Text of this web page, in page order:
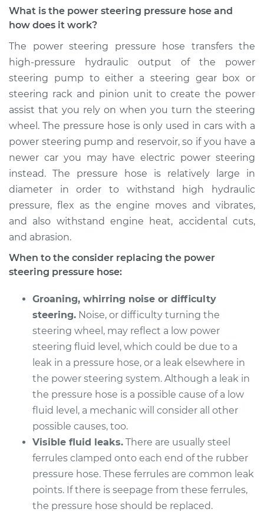
Service type
Replacement
Estimate $1090.22
Shop/Dealer Price $1264.36-$1764.08
2013 Volvo XC70
L6-3.0L Turbo
Service type
Power Steering
Pressure Hose
Estimate $1257.35
Shop/Dealer Price $1481.57 -$2143.48
2013 Volvo XC70
Service type
Power Steering
Pressure Hose
Replacement
Estimate $1257.35
Shop/Dealer Price $1481.63-$2143.59
What is the power steering pressure hose and
how does it work?
The power steering pressure hose transfers the
high-pressure hydraulic output of the power
steering pump to either a steering gear box or
steering rack and pinion unit to create the power
assist that you rely on when you turn the steering
wheel. The pressure hose is only used in cars with a
power steering pump and reservoir, so if you have a
newer car you may have electric power steering
instead. The pressure hose is relatively large in
diameter in order to withstand high hydraulic
pressure, flex as the engine moves and vibrates,
and also withstand engine heat, accidental cuts,
and abrasion.
When to the consider replacing the power
steering pressure hose:
Groaning, whirring noise or difficulty
steering. Noise, or difficulty turning the
steering wheel, may reflect a low power
steering fluid level, which could be due to a
leak in a pressure hose, or a leak elsewhere in
the power steering system. Although a leak in
the pressure hose is a possible cause of a low
fluid level, a mechanic will consider all other
possible causes, too.
Visible fluid leaks. There are usually steel
ferrules clamped onto each end of the rubber
pressure hose. These ferrules are common leak
points. If there is seepage from these ferrules,
the pressure hose should be replaced.